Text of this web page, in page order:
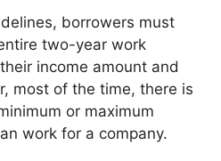
borrowers must
two-year work
income amount and
most of the time, there is
or maximum
work for a company.